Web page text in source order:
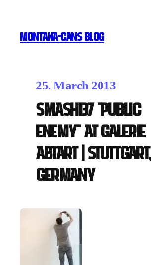
MONTANA-CANS BLOG
25. March 2013
Smash137 "Public
Enemy" at Galerie
Abtart | Stuttgart,
Germany